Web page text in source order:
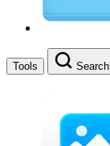
Tools Search